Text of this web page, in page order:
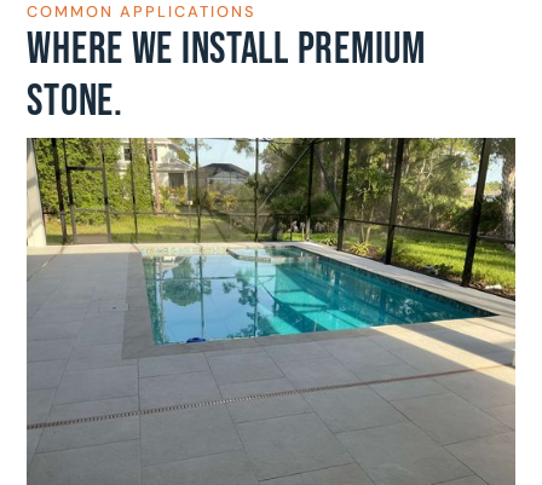
COMMON APPLICATIONS
WHERE WE INSTALL PREMIUM
STONE.